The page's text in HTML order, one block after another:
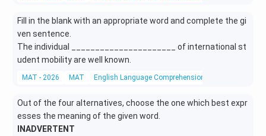
Fill in the blank with an appropriate word and complete the gi
ven sentence.
The individual ______________________ of international st
udent mobility are well known.
MAT - 2026 MAT English Language Comprehension
Out of the four alternatives, choose the one which best expr
esses the meaning of the given word.
INADVERTENT